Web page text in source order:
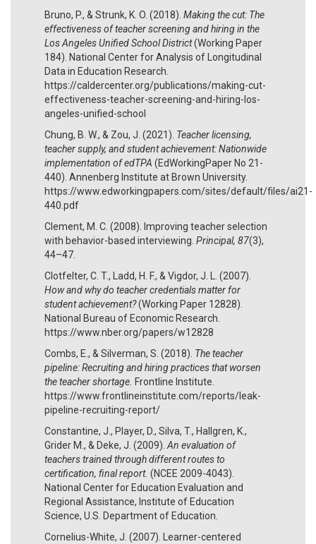
Bruno, P., & Strunk, K. O. (2018). Making the cut: The
effectiveness of teacher screening and hiring in the
Los Angeles Unified School District(Working Paper
184). National Center for Analysis of Longitudinal
Data in Education Research.
https://caldercenter.org/publications/making-cut-
effectiveness-teacher-screening-and-hiring-los-
angeles-unified-school
Chung, B. W., & Zou, J. (2021). Teacher licensing,
teacher supply, and student achievement: Nationwide
implementation of edTPA (EdWorkingPaper No 21-
440). Annenberg Institute at Brown University.
https://www.edworkingpapers.com/sites/default/files/ai21-
440.pdf
Clement, M. C. (2008). Improving teacher selection
with behavior-based interviewing. Principal, 87(3),
44–47.
Clotfelter, C. T., Ladd, H. F., & Vigdor, J. L. (2007).
How and why do teacher credentials matter for
student achievement?(Working Paper 12828).
National Bureau of Economic Research.
https://www.nber.org/papers/w12828
Combs, E., & Silverman, S. (2018). The teacher
pipeline: Recruiting and hiring practices that worsen
the teacher shortage. Frontline Institute.
https://www.frontlineinstitute.com/reports/leak-
pipeline-recruiting-report/
Constantine, J., Player, D., Silva, T., Hallgren, K.,
Grider M., & Deke, J. (2009). An evaluation of
teachers trained through different routes to
certification, final report. (NCEE 2009-4043).
National Center for Education Evaluation and
Regional Assistance, Institute of Education
Science, U.S. Department of Education.
Cornelius-White, J. (2007). Learner-centered